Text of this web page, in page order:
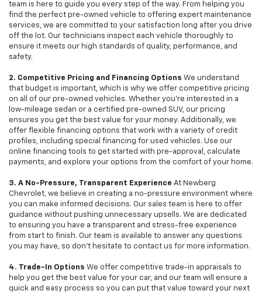
team is here to guide you every step of the way. From helping you
find the perfect pre-owned vehicle to offering expert maintenance
services, we are committed to your satisfaction long after you drive
off the lot. Our technicians inspect each vehicle thoroughly to
ensure it meets our high standards of quality, performance, and
safety.
2. Competitive Pricing and Financing Options We understand
that budget is important, which is why we offer competitive pricing
on all of our pre-owned vehicles. Whether you're interested in a
low-mileage sedan or a certified pre-owned SUV, our pricing
ensures you get the best value for your money. Additionally, we
offer flexible financing options that work with a variety of credit
profiles, including special financing for used vehicles. Use our
online financing tools to get started with pre-approval, calculate
payments, and explore your options from the comfort of your home.
3. A No-Pressure, Transparent Experience At Newberg
Chevrolet, we believe in creating a no-pressure environment where
you can make informed decisions. Our sales team is here to offer
guidance without pushing unnecessary upsells. We are dedicated
to ensuring you have a transparent and stress-free experience
from start to finish. Our team is available to answer any questions
you may have, so don’t hesitate to contact us for more information.
4. Trade-In Options We offer competitive trade-in appraisals to
help you get the best value for your car, and our team will ensure a
quick and easy process so you can put that value toward your next